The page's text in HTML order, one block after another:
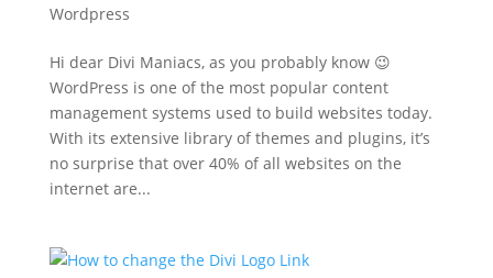
Wordpress
Hi dear Divi Maniacs, as you probably know 😉
WordPress is one of the most popular content
management systems used to build websites today.
With its extensive library of themes and plugins, it’s
no surprise that over 40% of all websites on the
internet are...